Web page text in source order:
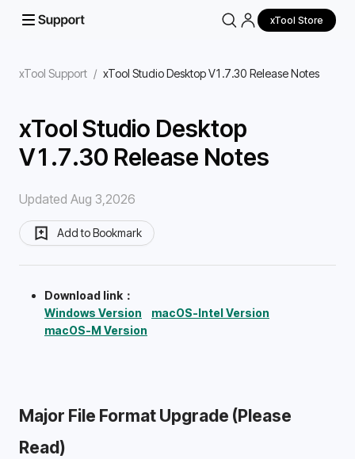
xTool Store
xTool Support / xTool Studio Desktop V1.7.30 Release Notes
xTool Studio Desktop
V1.7.30 Release Notes
Updated Aug 3,2026
Add to Bookmark
Download link：
Windows Version
macOS-Intel Version
macOS-M Version
Major File Format Upgrade (Please
Read)